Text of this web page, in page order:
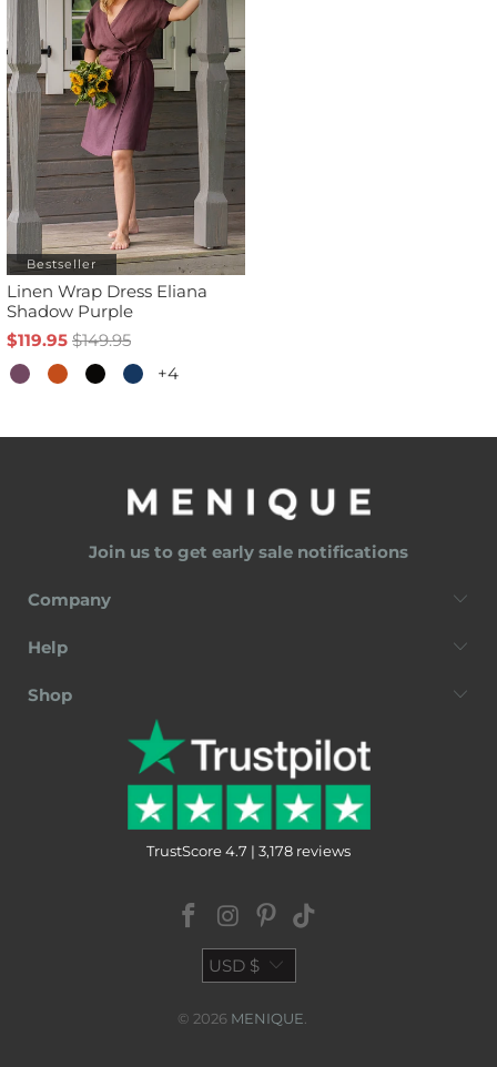
Bestseller
Linen Wrap Dress Eliana
Shadow Purple
$119.95 $149.95
+4
Join us to get early sale notifications
Company
Help
Shop
TrustScore 4.7 | 3,178 reviews
USD $
© 2026 MENIQUE.